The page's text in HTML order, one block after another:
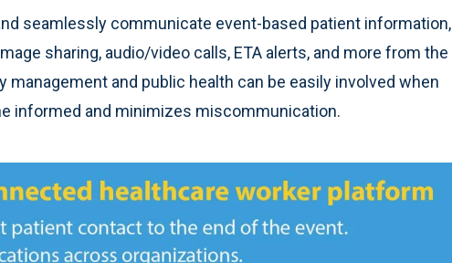
seamlessly communicate event-based patient information,
sharing, audio/video calls, ETA alerts, and more from the
management and public health can be easily involved when
informed and minimizes miscommunication.